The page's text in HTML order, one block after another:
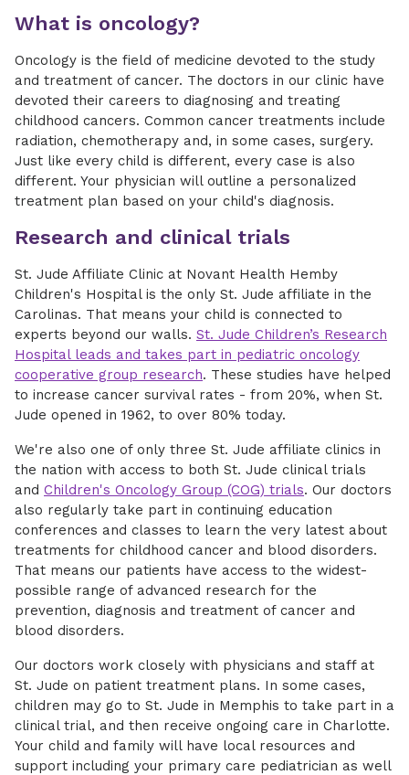
What is oncology?
Oncology is the field of medicine devoted to the study
and treatment of cancer. The doctors in our clinic have
devoted their careers to diagnosing and treating
childhood cancers. Common cancer treatments include
radiation, chemotherapy and, in some cases, surgery.
Just like every child is different, every case is also
different. Your physician will outline a personalized
treatment plan based on your child's diagnosis.
Research and clinical trials
St. Jude Affiliate Clinic at Novant Health Hemby
Children's Hospital is the only St. Jude affiliate in the
Carolinas. That means your child is connected to
experts beyond our walls. St. Jude Children’s Research
Hospital leads and takes part in pediatric oncology
cooperative group research. These studies have helped
to increase cancer survival rates - from 20%, when St.
Jude opened in 1962, to over 80% today.
We're also one of only three St. Jude affiliate clinics in
the nation with access to both St. Jude clinical trials
and Children's Oncology Group (COG) trials. Our doctors
also regularly take part in continuing education
conferences and classes to learn the very latest about
treatments for childhood cancer and blood disorders.
That means our patients have access to the widest-
possible range of advanced research for the
prevention, diagnosis and treatment of cancer and
blood disorders.
Our doctors work closely with physicians and staff at
St. Jude on patient treatment plans. In some cases,
children may go to St. Jude in Memphis to take part in a
clinical trial, and then receive ongoing care in Charlotte.
Your child and family will have local resources and
support including your primary care pediatrician as well